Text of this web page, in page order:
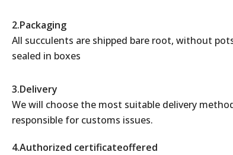
2.Packaging
All succulents are shipped bare root, without
sealed in boxes
3.Delivery
We will choose the most suitable delivery
responsible for customs issues.
4.Authorized certificateoffered